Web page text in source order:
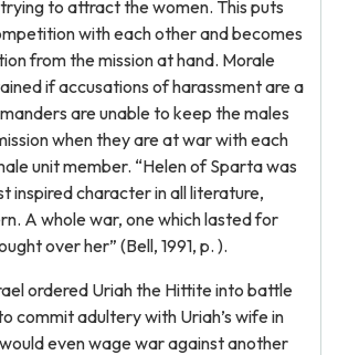
to attract the women. This puts
with each other and becomes
from the mission at hand. Morale
if accusations of harassment are a
are unable to keep the males
when they are at war with each
unit member. “Helen of Sparta was
inspired character in all literature,
A whole war, one which lasted for
over her” (Bell, 1991, p. ).
ordered Uriah the Hittite into battle
commit adultery with Uriah’s wife in
even wage war against another